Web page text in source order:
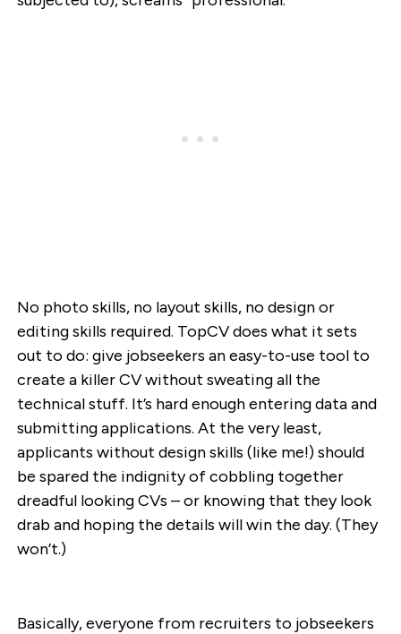
No photo skills, no layout skills, no design or
editing skills required. TopCV does what it sets
out to do: give jobseekers an easy-to-use tool to
create a killer CV without sweating all the
technical stuff. It’s hard enough entering data and
submitting applications. At the very least,
applicants without design skills (like me!) should
be spared the indignity of cobbling together
dreadful looking CVs – or knowing that they look
drab and hoping the details will win the day. (They
won’t.)
Basically, everyone from recruiters to jobseekers